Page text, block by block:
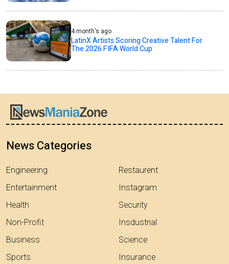
4 month's ago
LatinX Artists Scoring Creative Talent For
The 2026 FIFA World Cup
News Categories
Engineering
Entertainment
Health
Non-Profit
Business
Sports
Restaurent
Instagram
Security
Insdustrial
Science
Insurance